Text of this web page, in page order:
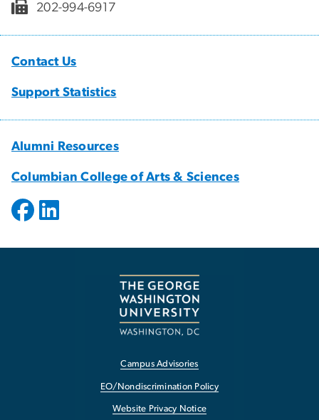
202-994-6917
Contact Us
Support Statistics
Alumni Resources
Columbian College of Arts & Sciences
Campus Advisories
EO/Nondiscrimination Policy
Website Privacy Notice